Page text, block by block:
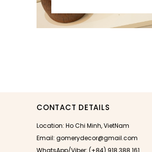
CONTACT DETAILS
Location: Ho Chi Minh, VietNam
Email: gomerydecor@gmail.com
WhatsApp/Viber: (+84) 918 388 161